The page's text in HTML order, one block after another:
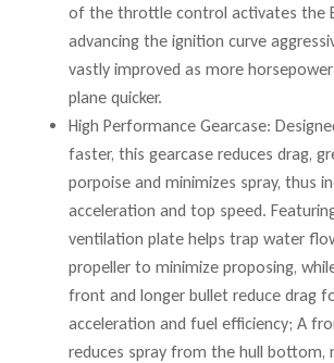
of the throttle control activates the
advancing the ignition curve
vastly improved as more
plane quicker.
High Performance Gearcase:
faster, this gearcase reduces drag,
porpoise and minimizes spray, thus
acceleration and top speed.
ventilation plate helps trap water
propeller to minimize proposing,
front and longer bullet reduce drag
acceleration and fuel efficiency; A
reduces spray from the hull bottom,